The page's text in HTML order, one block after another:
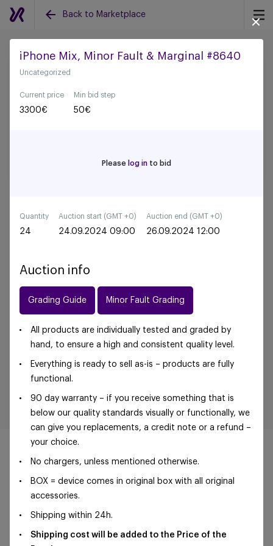
Back to Marketplace
Back to all auctions
iPhone Mix, Minor Fault & Marginal #8640
Uncategorized
Current price
3300€
Min bid step
50€
Please log in to bid
Quantity
24
Auction start (GMT +0)
24.09.2024 09:00
Auction end (GMT +0)
26.09.2024 12:00
Auction info
Grading Guide Minor Fault Grading
All products are individually tested and graded by
hand, to ensure a high and consistent quality level.
Everything is ready to sell as-is – products are fully
functional.
90 day warranty – if you receive something that is
below our quality standards visually or functionally, we
can give you replacements, a credit note or a refund –
your choice.
No chargers, unless mentioned otherwise.
BOX = device comes in original box with all original
accessories.
Shipping within 24h.
Shipping cost will be added to the Price of the
©Foxway OÜ | sales@foxway.com |
conditions